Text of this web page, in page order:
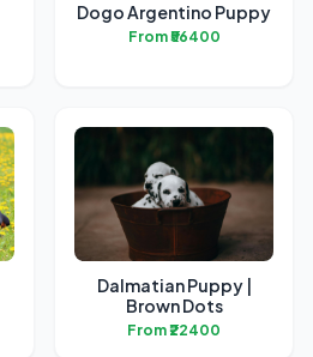
Dogo Argentino Puppy
From ₹56400
Dalmatian Puppy |
Brown Dots
From ₹22400